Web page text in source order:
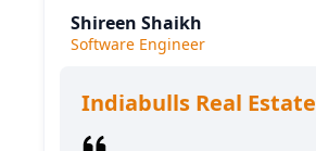
Shireen Shaikh
Software Engineer
Indiabulls Real Estate